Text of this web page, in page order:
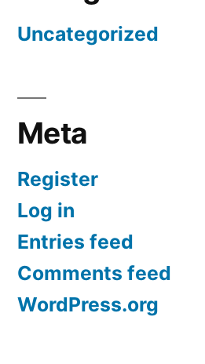
Uncategorized
Meta
Register
Log in
Entries feed
Comments feed
WordPress.org